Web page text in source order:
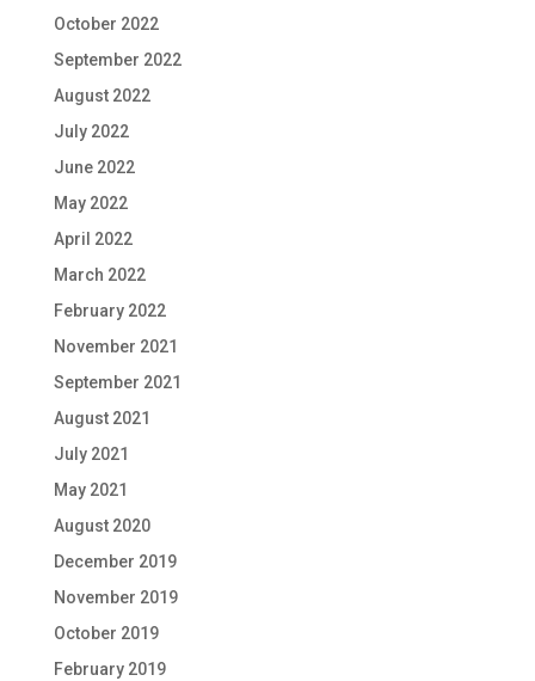
October 2022
September 2022
August 2022
July 2022
June 2022
May 2022
April 2022
March 2022
February 2022
November 2021
September 2021
August 2021
July 2021
May 2021
August 2020
December 2019
November 2019
October 2019
February 2019